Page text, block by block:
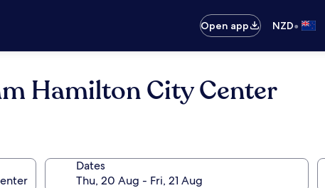
Open app
NZD•
Hamilton City Center
Dates